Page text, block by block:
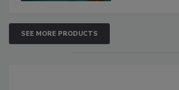
SEE MORE PRODUCTS